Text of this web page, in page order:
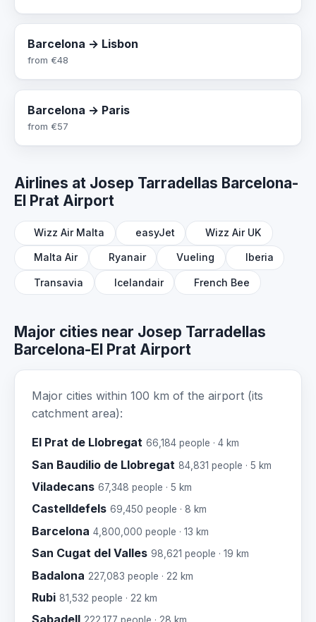
Barcelona → Lisbon
from €48
Barcelona → Paris
from €57
Airlines at Josep Tarradellas Barcelona-
El Prat Airport
Wizz Air Malta easyJet Wizz Air UK
Malta Air Ryanair Vueling Iberia
Transavia Icelandair French Bee
Major cities near Josep Tarradellas
Barcelona-El Prat Airport
Major cities within 100 km of the airport (its
catchment area):
El Prat de Llobregat 66,184 people · 4 km
San Baudilio de Llobregat 84,831 people · 5 km
Viladecans 67,348 people · 5 km
Castelldefels 69,450 people · 8 km
Barcelona 4,800,000 people · 13 km
San Cugat del Valles 98,621 people · 19 km
Badalona 227,083 people · 22 km
Rubi 81,532 people · 22 km